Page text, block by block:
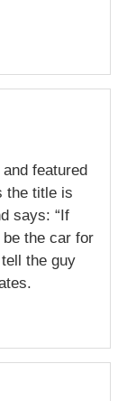
featured
the title is
says: “If
the car for
the guy